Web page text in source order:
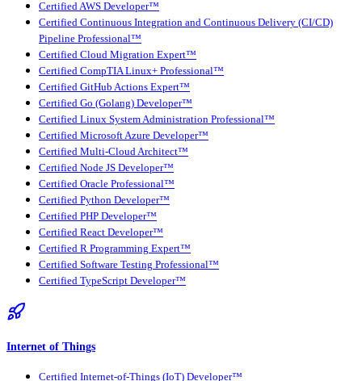
Certified AWS Developer™
Certified Continuous Integration and Continuous Delivery (CI/CD)
Pipeline Professional™
Certified Cloud Migration Expert™
Certified CompTIA Linux+ Professional™
Certified GitHub Actions Expert™
Certified Go (Golang) Developer™
Certified Linux System Administration Professional™
Certified Microsoft Azure Developer™
Certified Multi-Cloud Architect™
Certified Node JS Developer™
Certified Oracle Professional™
Certified Python Developer™
Certified PHP Developer™
Certified React Developer™
Certified R Programming Expert™
Certified Software Testing Professional™
Certified TypeScript Developer™
Internet of Things
Certified Internet-of-Things (IoT) Developer™